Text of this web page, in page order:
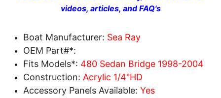
videos, articles, and FAQ's
Boat Manufacturer: Sea Ray
OEM Part#*:
Fits Models*: 480 Sedan Bridge 1998-2004
Construction: Acrylic 1/4"HD
Accessory Panels Available: Yes